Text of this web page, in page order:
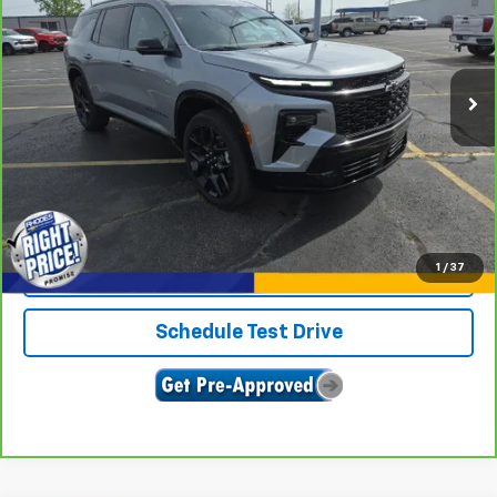
1 / 37
VIN:1GNEVLKS6RJ169980 Stock:U9066Model: 1LD56
21,840 mi Ext. Int.
View & Buy
Click To Call
Confirm Availability
Schedule Test Drive